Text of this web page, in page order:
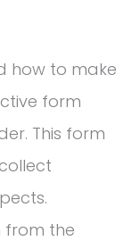
how to make
form
This form
from the